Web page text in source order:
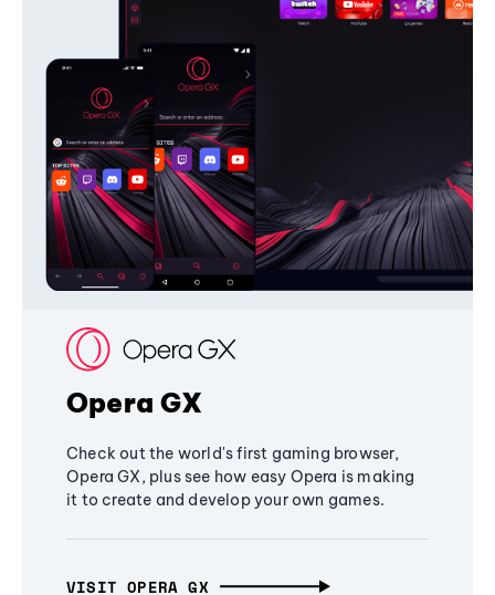
Opera GX
Check out the world's first gaming browser,
Opera GX, plus see how easy Opera is making
it to create and develop your own games.
VISIT OPERA GX